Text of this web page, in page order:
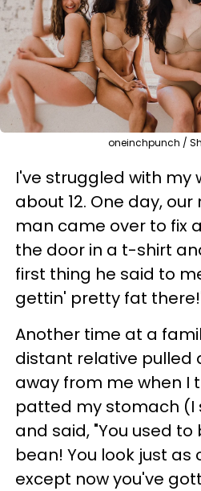
oneinchpunch /
I've struggled with my
about 12. One day,
man came over to fix
the door in a t-shirt
first thing he said to
gettin' pretty fat
Another time at a
distant relative pulled
away from me when I
patted my stomach (I
and said, "You used
bean! You look just as
except now you've